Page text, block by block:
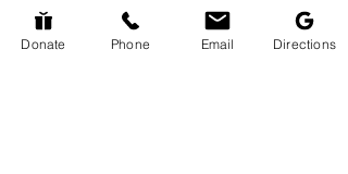
Return to Events Page
Donate Phone Email Directions